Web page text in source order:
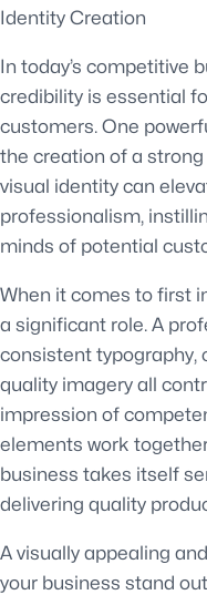
Identity Creation
In today’s competitive
credibility is essential
customers. One
the creation of a
visual identity can
professionalism,
minds of potential
When it comes to first
a significant role. A
consistent typography,
quality imagery all
impression of
elements work
business takes itself
delivering quality
A visually appealing
your business stand